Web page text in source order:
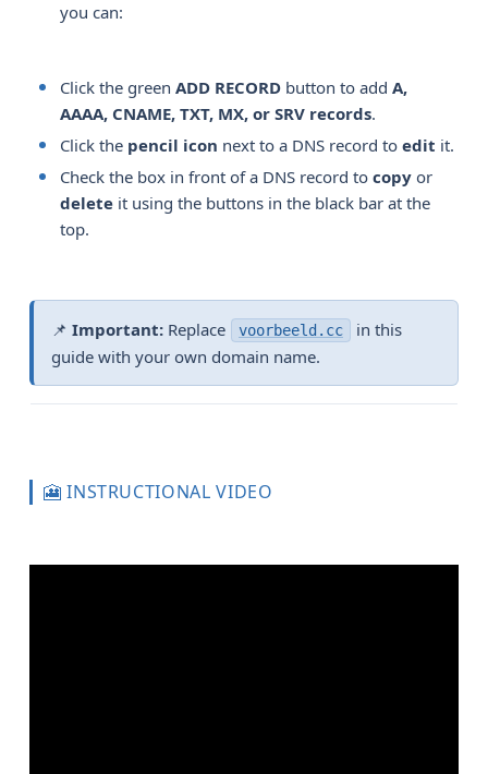
you can:
Click the green ADD RECORD button to add A,
AAAA, CNAME, TXT, MX, or SRV records.
Click the pencil icon next to a DNS record to edit it.
Check the box in front of a DNS record to copy or
delete it using the buttons in the black bar at the
top.
📌 Important: Replace voorbeeld.cc
in this
guide with your own domain name.
🎦 INSTRUCTIONAL VIDEO